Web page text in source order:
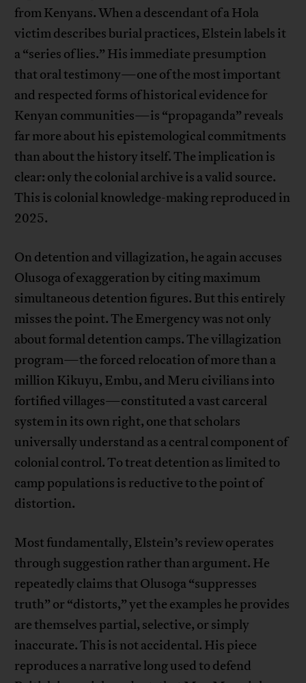
from Kenyans. When a descendant of a Hola
victim describes burial practices, Elstein labels it
a “series of lies.” His immediate presumption
that oral testimony—one of the most important
and respected forms of historical evidence for
Kenyan communities—is “propaganda” reveals
far more about his epistemological commitments
than about the history itself. The implication is
clear: only the colonial archive is a valid source.
This is colonial knowledge-making reproduced in
2025.
On detention and villagization, he again accuses
Olusoga of exaggeration by citing maximum
simultaneous detention figures. But this entirely
misses the point. The Emergency was not only
about formal detention camps. The villagization
program—the forced relocation of more than a
million Kikuyu, Embu, and Meru civilians into
fortified villages—constituted a vast carceral
system in its own right, one that scholars
universally understand as a central component of
colonial control. To treat detention as limited to
camp populations is reductive to the point of
distortion.
Most fundamentally, Elstein’s review operates
through suggestion rather than argument. He
repeatedly claims that Olusoga “suppresses
truth” or “distorts,” yet the examples he provides
are themselves partial, selective, or simply
inaccurate. This is not accidental. His piece
reproduces a narrative long used to defend